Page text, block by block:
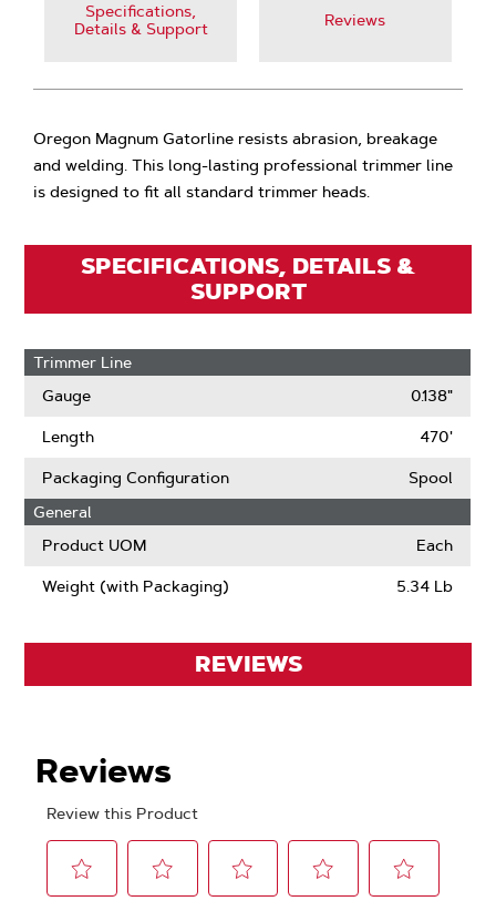
Specifications,
Details & Support
Reviews
Oregon Magnum Gatorline resists abrasion, breakage
and welding. This long-lasting professional trimmer line
is designed to fit all standard trimmer heads.
SPECIFICATIONS, DETAILS &
SUPPORT
Trimmer Line
Gauge
0.138"
Length 470'
Packaging Configuration
Spool
General
Product UOM
Each
Weight (with Packaging) 5.34 Lb
REVIEWS